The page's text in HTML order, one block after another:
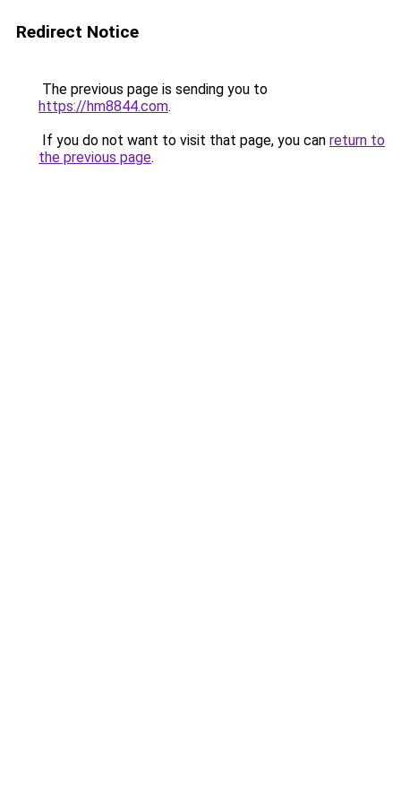
Redirect Notice
The previous page is sending you to
https://hm8844.com.
If you do not want to visit that page, you can return to
the previous page.